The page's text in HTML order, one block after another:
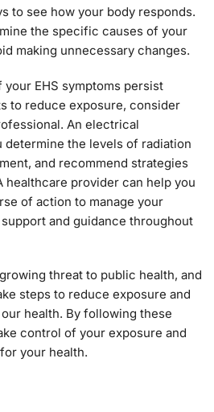
to see how your body responds.
the specific causes of your
making unnecessary changes.
EHS symptoms persist
to reduce exposure, consider
An electrical
determine the levels of radiation
and recommend strategies
healthcare provider can help you
of action to manage your
and guidance throughout
threat to public health, and
steps to reduce exposure and
health. By following these
control of your exposure and
your health.